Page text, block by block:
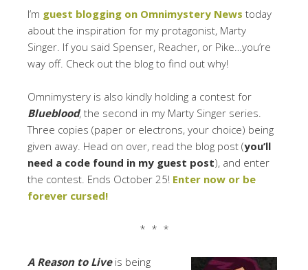
I’m guest blogging on Omnimystery News today
about the inspiration for my protagonist, Marty
Singer. If you said Spenser, Reacher, or Pike…you’re
way off. Check out the blog to find out why!
Omnimystery is also kindly holding a contest for
Blueblood, the second in my Marty Singer series.
Three copies (paper or electrons, your choice) being
given away. Head on over, read the blog post (you’ll
need a code found in my guest post), and enter
the contest. Ends October 25! Enter now or be
forever cursed!
* * *
A Reason to Liveis being